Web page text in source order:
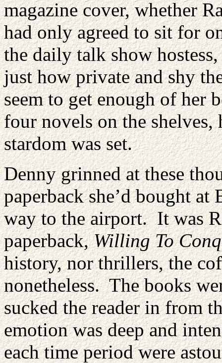
magazine cover, whether
had only agreed to sit for
the daily talk show
just how private and shy
seem to get enough of
four novels on the
stardom was set.
Denny grinned at these
paperback she’d bought
way to the airport. It was
paperback,Willing To
history, nor thrillers, the
nonetheless. The books
sucked the reader in from
emotion was deep and
each time period were